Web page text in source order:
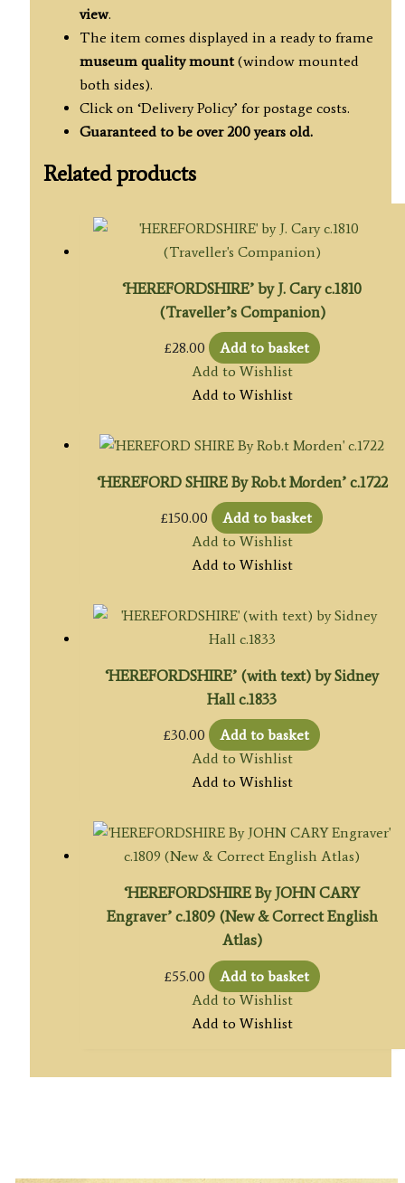
view.
The item comes displayed in a ready to frame
museum quality mount(window mounted
both sides).
Click on ‘Delivery Policy’ for postage costs.
Guaranteed to be over 200 years old.
Related products
‘HEREFORDSHIRE’ by J. Cary c.1810
(Traveller’s Companion)
£28.00
Add to basket
Add to Wishlist
Add to Wishlist
‘HEREFORD SHIRE By Rob.t Morden’ c.1722
£150.00
Add to basket
Add to Wishlist
Add to Wishlist
‘HEREFORDSHIRE’ (with text) by Sidney
Hall c.1833
£30.00
Add to basket
Add to Wishlist
Add to Wishlist
‘HEREFORDSHIRE By JOHN CARY
Engraver’ c.1809 (New & Correct English
Atlas)
£55.00
Add to basket
Add to Wishlist
Add to Wishlist